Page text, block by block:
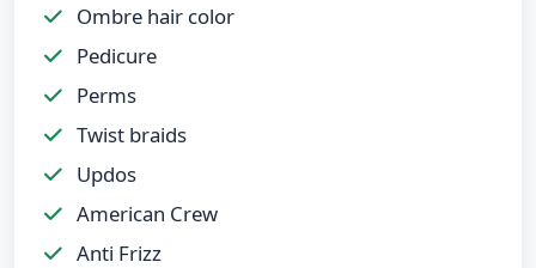
Ombre hair color
Pedicure
Perms
Twist braids
Updos
American Crew
Anti Frizz